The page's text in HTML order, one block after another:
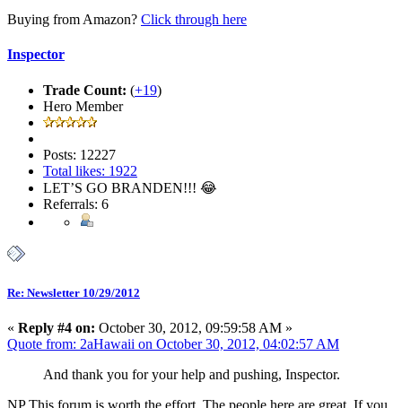
Buying from Amazon? Click through here
Inspector
Trade Count: (+19)
Hero Member
Posts: 12227
Total likes: 1922
LET’S GO BRANDEN!!! 😂
Referrals: 6
Re: Newsletter 10/29/2012
« Reply #4 on: October 30, 2012, 09:59:58 AM »
Quote from: 2aHawaii on October 30, 2012, 04:02:57 AM
And thank you for your help and pushing, Inspector.
NP This forum is worth the effort. The people here are great. If you